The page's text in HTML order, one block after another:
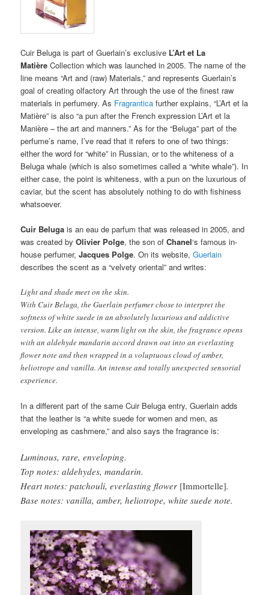
Cuir Beluga is part of Guerlain’s exclusive L’Art et La
Matière Collection which was launched in 2005. The name of the
line means “Art and (raw) Materials,” and represents Guerlain’s
goal of creating olfactory Art through the use of the finest raw
materials in perfumery. As Fragranticafurther explains, “L’Art et la
Matière” is also “a pun after the French expression L’Art et la
Manière – the art and manners.” As for the “Beluga” part of the
perfume’s name, I’ve read that it refers to one of two things:
either the word for “white” in Russian, or to the whiteness of a
Beluga whale (which is also sometimes called a “white whale”). In
either case, the point is whiteness, with a pun on the luxurious of
caviar, but the scent has absolutely nothing to do with fishiness
whatsoever.
Cuir Beluga is an eau de parfum that was released in 2005, and
was created byOlivier Polge, the son ofChanel‘s famous in-
house perfumer,Jacques Polge. On its website,Guerlain
describes the scent as a “velvety oriental” and writes:
Light and shade meet on the skin.
With Cuir Beluga, the Guerlain perfumer chose to interpret the
softness of white suede in an absolutely luxurious and addictive
version. Like an intense, warm light on the skin, the fragrance opens
with an aldehyde mandarin accord drawn out into an everlasting
flower note and then wrapped in a voluptuous cloud of amber,
heliotrope and vanilla. An intense and totally unexpected sensorial
experience.
In a different part of the same Cuir Beluga entry, Guerlain adds
that the leather is “a white suede for women and men, as
enveloping as cashmere,” and also says the fragrance is:
Luminous, rare, enveloping.
Top notes: aldehydes, mandarin.
Heart notes: patchouli, everlasting flower [Immortelle].
Base notes: vanilla, amber, heliotrope, white suede note.